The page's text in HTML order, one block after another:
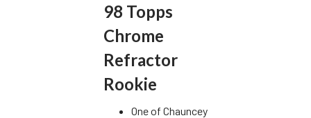
98 Topps
Chrome
Refractor
Rookie
One of Chauncey